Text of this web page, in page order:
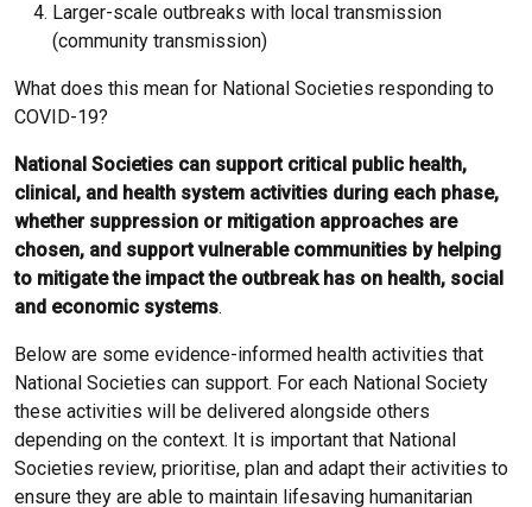
Larger-scale outbreaks with local transmission
(community transmission)
What does this mean for National Societies responding to
COVID-19?
National Societies can support critical public health,
clinical, and health system activities during each phase,
whether suppression or mitigation approaches are
chosen, and support vulnerable communities by helping
to mitigate the impact the outbreak has on health, social
and economic systems.
Below are some evidence-informed health activities that
National Societies can support. For each National Society
these activities will be delivered alongside others
depending on the context. It is important that National
Societies review, prioritise, plan and adapt their activities to
ensure they are able to maintain lifesaving humanitarian